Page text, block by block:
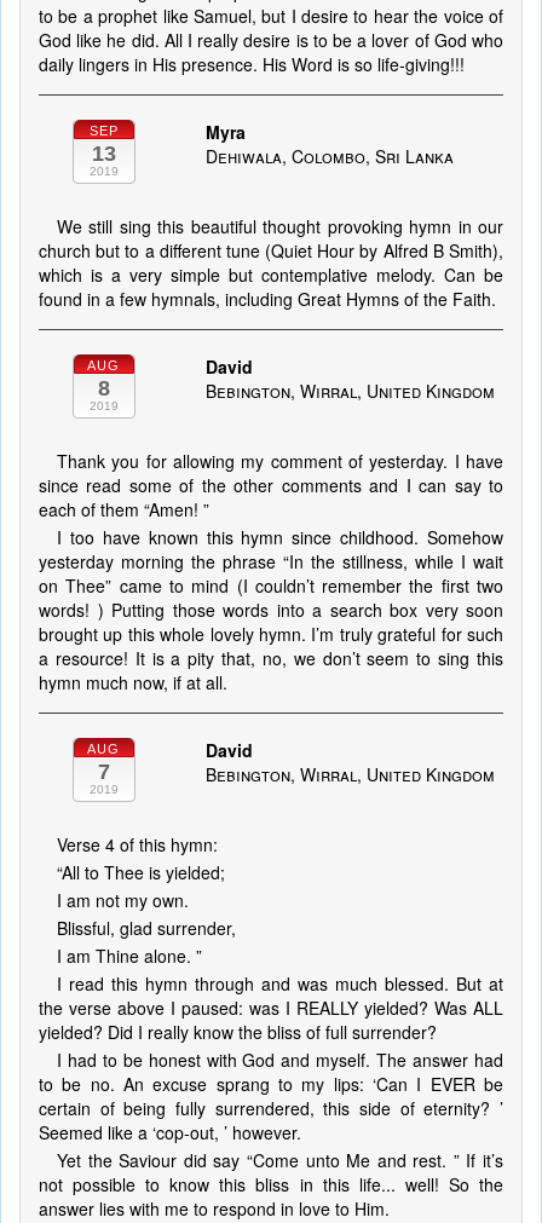
to be a prophet like Samuel, but I desire to hear the voice of
God like he did. All I really desire is to be a lover of God who
daily lingers in His presence. His Word is so life-giving!!!
SEP
13
2019
Myra
Dehiwala, Colombo, Sri Lanka
We still sing this beautiful thought provoking hymn in our
church but to a different tune (Quiet Hour by Alfred B Smith),
which is a very simple but contemplative melody. Can be
found in a few hymnals, including Great Hymns of the Faith.
AUG
8
2019
David
Bebington, Wirral, United Kingdom
Thank you for allowing my comment of yesterday. I have
since read some of the other comments and I can say to
each of them “Amen! ”
I too have known this hymn since childhood. Somehow
yesterday morning the phrase “In the stillness, while I wait
on Thee” came to mind (I couldn’t remember the first two
words! ) Putting those words into a search box very soon
brought up this whole lovely hymn. I’m truly grateful for such
a resource! It is a pity that, no, we don’t seem to sing this
hymn much now, if at all.
AUG
7
2019
David
Bebington, Wirral, United Kingdom
Verse 4 of this hymn:
“All to Thee is yielded;
I am not my own.
Blissful, glad surrender,
I am Thine alone. ”
I read this hymn through and was much blessed. But at
the verse above I paused: was I REALLY yielded? Was ALL
yielded? Did I really know the bliss of full surrender?
I had to be honest with God and myself. The answer had
to be no. An excuse sprang to my lips: ‘Can I EVER be
certain of being fully surrendered, this side of eternity? ’
Seemed like a ‘cop-out, ’ however.
Yet the Saviour did say “Come unto Me and rest. ” If it’s
not possible to know this bliss in this life... well! So the
answer lies with me to respond in love to Him.